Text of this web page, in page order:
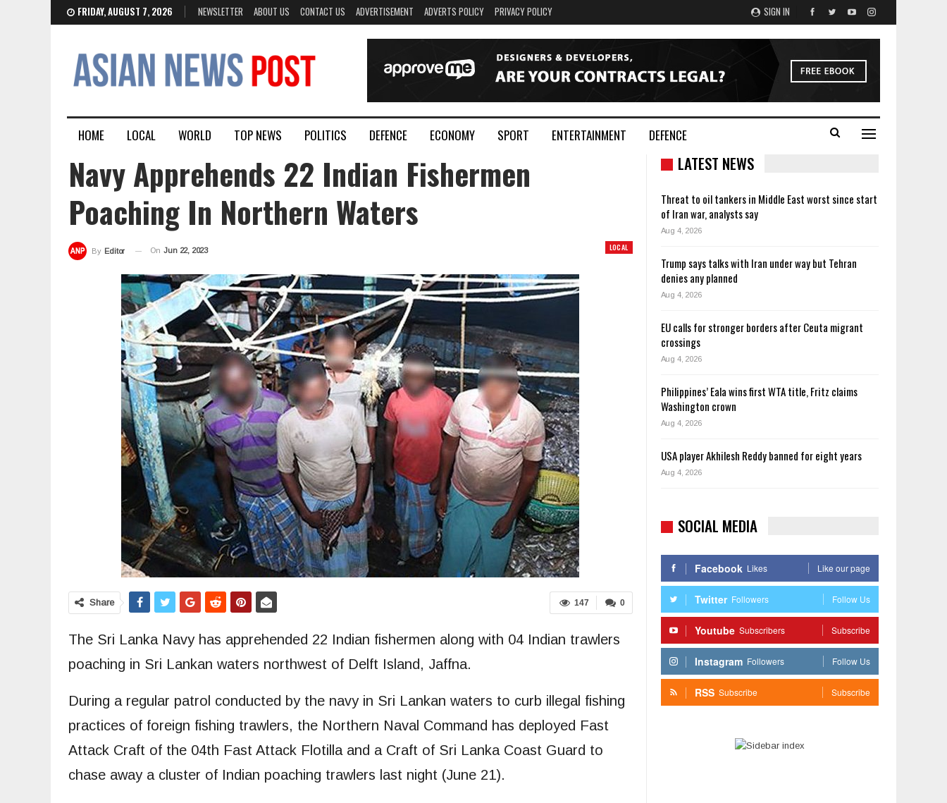
SIGN IN
FRIDAY, AUGUST 7, 2026 NEWSLETTER ABOUT US CONTACT US ADVERTISEMENT ADVERTS POLICY PRIVACY POLICY
HOME LOCAL WORLD TOP NEWS POLITICS DEFENCE ECONOMY SPORT ENTERTAINMENT DEFENCE
Navy Apprehends 22 Indian Fishermen
Poaching In Northern Waters
LOCAL
By Editor On Jun 22, 2023
0
147
Share
The Sri Lanka Navy has apprehended 22 Indian fishermen along with 04 Indian trawlers
poaching in Sri Lankan waters northwest of Delft Island, Jaffna.
During a regular patrol conducted by the navy in Sri Lankan waters to curb illegal fishing
practices of foreign fishing trawlers, the Northern Naval Command has deployed Fast
Attack Craft of the 04th Fast Attack Flotilla and a Craft of Sri Lanka Coast Guard to
chase away a cluster of Indian poaching trawlers last night (June 21).
LATEST NEWS
Threat to oil tankers in Middle East worst since start
of Iran war, analysts say
Aug 4, 2026
Trump says talks with Iran under way but Tehran
denies any planned
Aug 4, 2026
EU calls for stronger borders after Ceuta migrant
crossings
Aug 4, 2026
Philippines’ Eala wins first WTA title, Fritz claims
Washington crown
Aug 4, 2026
USA player Akhilesh Reddy banned for eight years
Aug 4, 2026
SOCIAL MEDIA
Facebook Likes Like our page
Twitter Followers Follow Us
Youtube Subscribers Subscribe
Instagram Followers Follow Us
RSS Subscribe Subscribe